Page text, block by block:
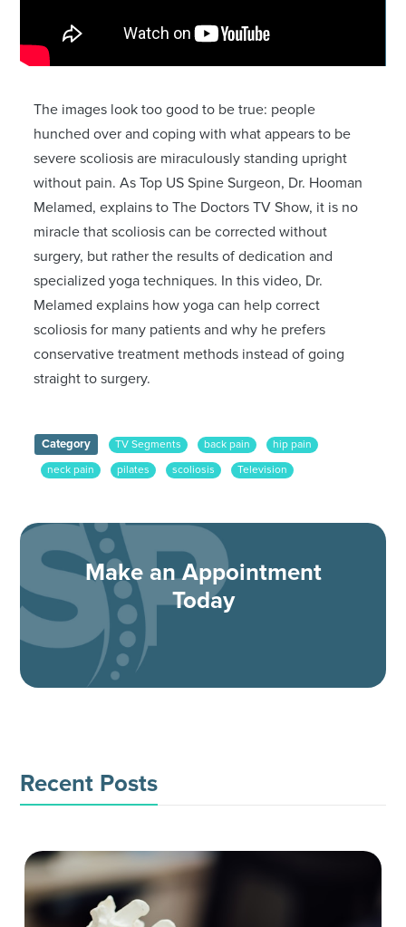
The images look too good to be true: people
hunched over and coping with what appears to be
severe scoliosis are miraculously standing upright
without pain. As Top US Spine Surgeon, Dr. Hooman
Melamed, explains to The Doctors TV Show, it is no
miracle that scoliosis can be corrected without
surgery, but rather the results of dedication and
specialized yoga techniques. In this video, Dr.
Melamed explains how yoga can help correct
scoliosis for many patients and why he prefers
conservative treatment methods instead of going
straight to surgery.
Category TV Segments back pain
hip pain
neck pain
pilates scoliosis
Television
Make an Appointment
Today
Recent Posts